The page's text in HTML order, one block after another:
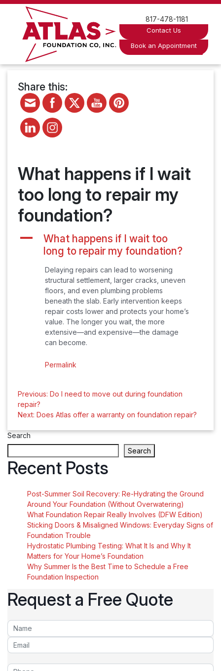
Skip
817-478-1181
Contact Us
Book an Appointment
Share this:
What happens if I wait
too long to repair my
foundation?
A
What happens if I wait too
long to repair my foundation?
Delaying repairs can lead to worsening
structural settlement, larger cracks, uneven
floors, and even plumbing problems
beneath the slab. Early intervention keeps
repair costs lower and protects your home’s
value. The longer you wait, the more
extensive—and expensive—the damage
can become.
Permalink
Post
navigation
Previous: Do I need to move out during foundation
repair?
Next: Does Atlas offer a warranty on foundation repair?
Search
Search
Recent Posts
Post-Summer Soil Recovery: Re-Hydrating the Ground
Around Your Foundation (Without Overwatering)
What Foundation Repair Really Involves (DFW Edition)
Sticking Doors & Misaligned Windows: Everyday Signs of
Foundation Trouble
Hydrostatic Plumbing Testing: What It Is and Why It
Matters for Your Home’s Foundation
Why Summer Is the Best Time to Schedule a Free
Foundation Inspection
Request a Free Quote